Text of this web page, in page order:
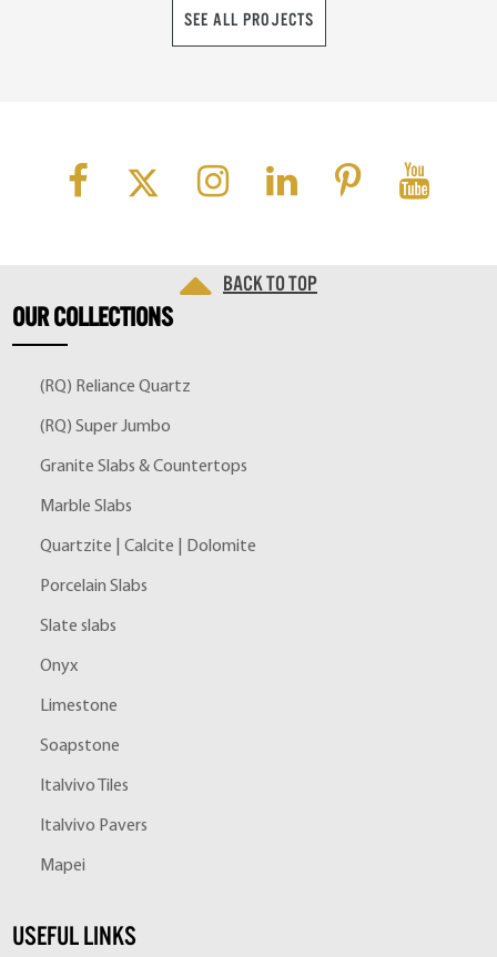
SEE ALL PROJECTS
Back to top
OURCOLLECTIONS
(RQ) Reliance Quartz
(RQ) Super Jumbo
Granite Slabs & Countertops
Marble Slabs
Quartzite | Calcite | Dolomite
Porcelain Slabs
Slate slabs
Onyx
Limestone
Soapstone
Italvivo Tiles
Italvivo Pavers
Mapei
USEFUL LINKS